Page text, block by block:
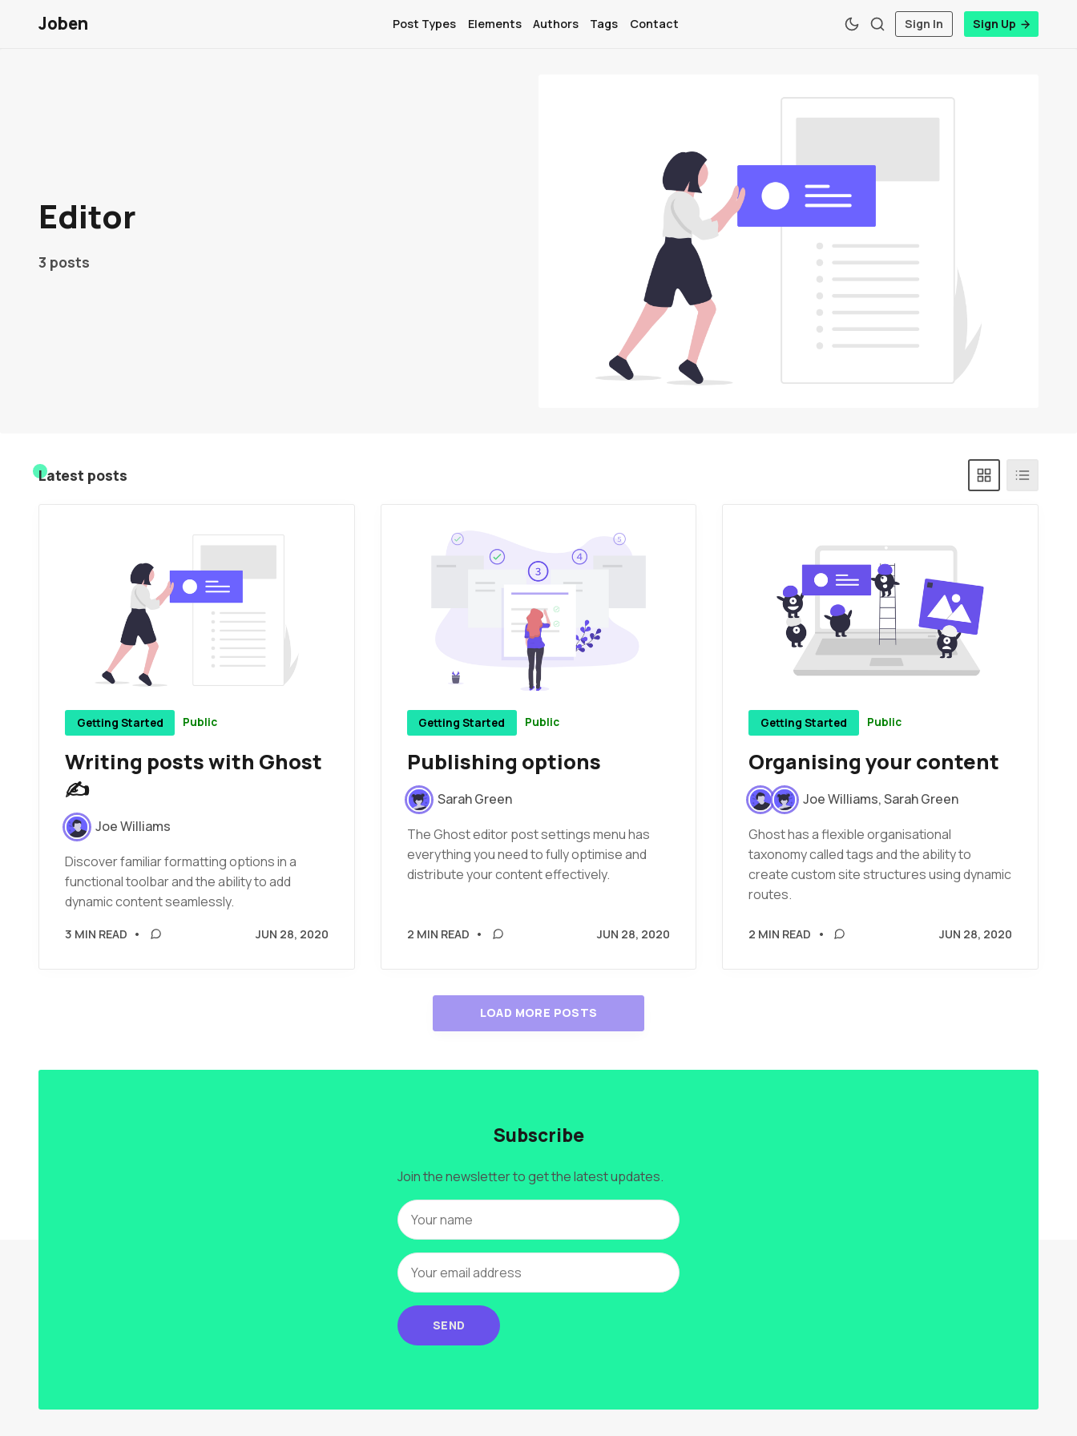
Joben Post Types Elements Authors Tags Contact Sign In Sign Up
Editor
3 posts
Latest posts
Getting Started Public
Writing posts with Ghost
✍️
Joe Williams
Discover familiar formatting options in a
functional toolbar and the ability to add
dynamic content seamlessly.
3 MIN READ • JUN 28, 2020
Getting Started Public
Publishing options
Sarah Green
The Ghost editor post settings menu has
everything you need to fully optimise and
distribute your content effectively.
2 MIN READ • JUN 28, 2020
Getting Started Public
Organising your content
Joe Williams,Sarah Green
Ghost has a flexible organisational
taxonomy called tags and the ability to
create custom site structures using dynamic
routes.
2 MIN READ • JUN 28, 2020
LOAD MORE POSTS
Subscribe
Join the newsletter to get the latest updates.
SEND